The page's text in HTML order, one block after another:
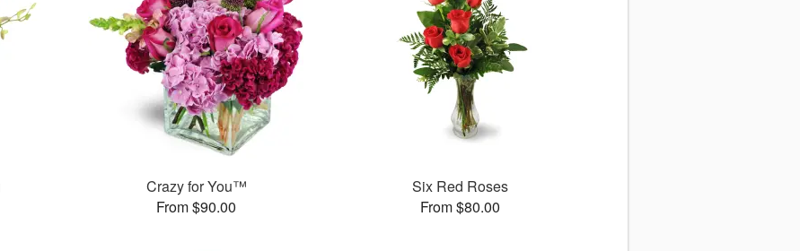
Crazy for You™
From $90.00
Six Red Roses
From $80.00